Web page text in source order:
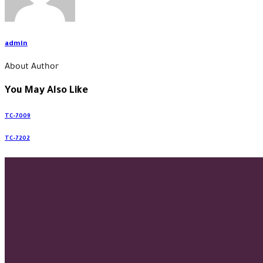
admin
About Author
You May Also Like
TC-7009
TC-7202